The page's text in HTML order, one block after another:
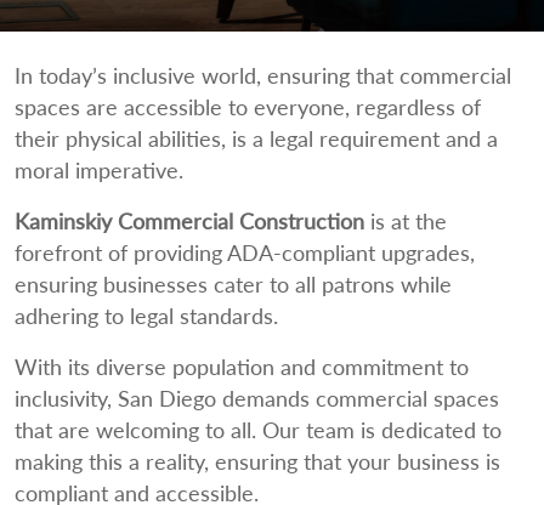
In today’s inclusive world, ensuring that commercial
spaces are accessible to everyone, regardless of
their physical abilities, is a legal requirement and a
moral imperative.
Kaminskiy Commercial Construction is at the
forefront of providing ADA-compliant upgrades,
ensuring businesses cater to all patrons while
adhering to legal standards.
With its diverse population and commitment to
inclusivity, San Diego demands commercial spaces
that are welcoming to all. Our team is dedicated to
making this a reality, ensuring that your business is
compliant and accessible.